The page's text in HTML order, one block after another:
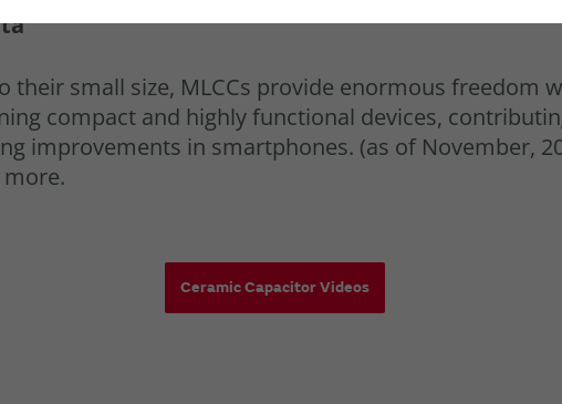
Ceramic Capacitor Videos